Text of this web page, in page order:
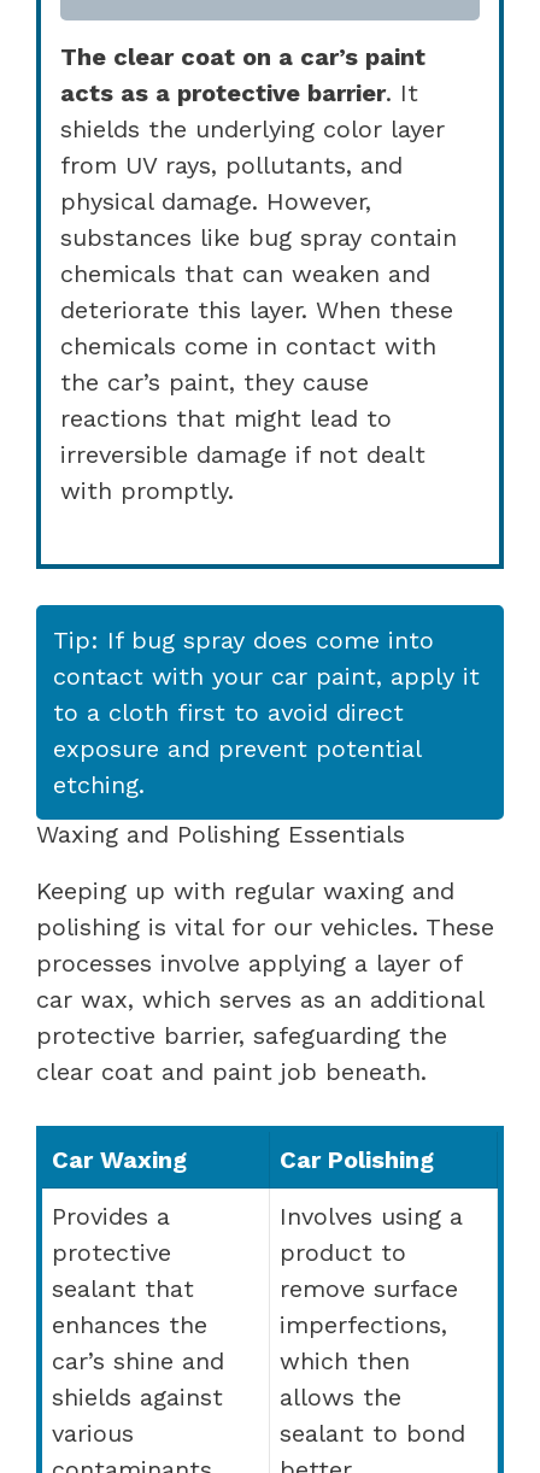
The clear coat on a car’s paint
acts as a protective barrier. It
shields the underlying color layer
from UV rays, pollutants, and
physical damage. However,
substances like bug spray contain
chemicals that can weaken and
deteriorate this layer. When these
chemicals come in contact with
the car’s paint, they cause
reactions that might lead to
irreversible damage if not dealt
with promptly.
Tip: If bug spray does come into
contact with your car paint, apply it
to a cloth first to avoid direct
exposure and prevent potential
etching.
Waxing and Polishing Essentials
Keeping up with regular waxing and
polishing is vital for our vehicles. These
processes involve applying a layer of
car wax, which serves as an additional
protective barrier, safeguarding the
clear coat and paint job beneath.
Car Waxing
Car Polishing
Provides a
protective
sealant that
enhances the
car’s shine and
shields against
various
Involves using a
product to
remove surface
imperfections,
which then
allows the
sealant to bond